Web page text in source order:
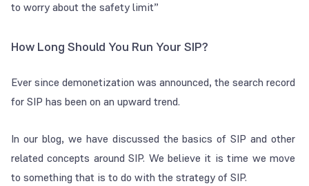
to worry about the safety limit”
How Long Should You Run Your SIP?
Ever since demonetization was announced, the search record
for SIP has been on an upward trend.
In our blog, we have discussed the basics of SIP and other
related concepts around SIP. We believe it is time we move
to something that is to do with the strategy of SIP.